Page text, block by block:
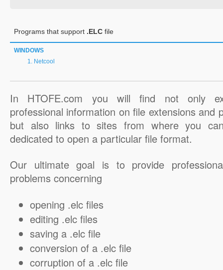
Programs that support .ELC file
WINDOWS
Netcool
In HTOFE.com you will find not only
professional information on file extensions and
but also links to sites from where you
dedicated to open a particular file format.
Our ultimate goal is to provide
problems concerning
opening .elc files
editing .elc files
saving a .elc file
conversion of a .elc file
corruption of a .elc file